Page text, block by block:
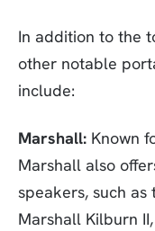
In addition to the
other notable
include:
Marshall: Known
Marshall also
speakers, such
Marshall Kilburn